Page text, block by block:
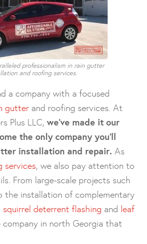
professionalism in rain gutter
and roofing services.
a company with a focused
gutter and roofing services. At
Plus LLC,we’ve made it our
the only company you’ll
installation and repair. As
services, we also pay attention to
From large-scale projects such
the installation of complementary
squirrel deterrent flashing and leaf
company in north Georgia that